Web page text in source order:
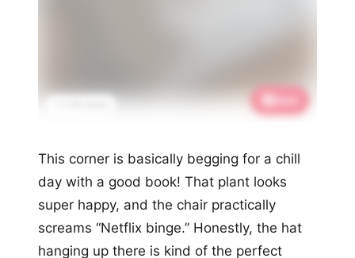
This corner is basically begging for a chill
day with a good book! That plant looks
super happy, and the chair practically
screams “Netflix binge.” Honestly, the hat
hanging up there is kind of the perfect